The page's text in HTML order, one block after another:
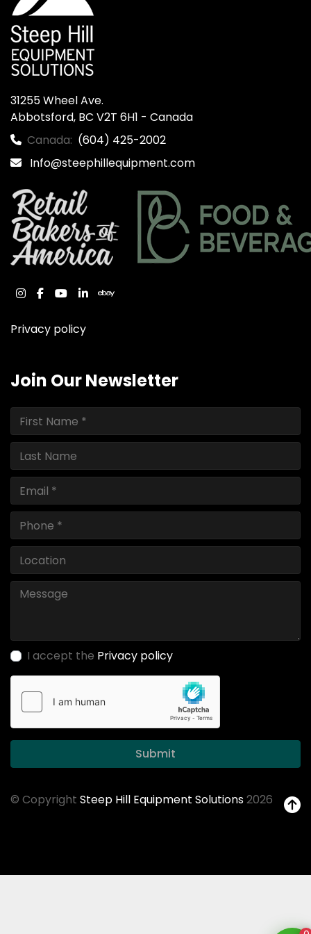
31255 Wheel Ave.
Abbotsford, BC V2T 6H1 - Canada
Canada: (604) 425-2002
Info@steephillequipment.com
instagram
facebook
youtube
linkedinebay
Privacy policy
Join Our Newsletter
I accept the Privacy policy
Submit
© Copyright Steep Hill Equipment Solutions2026